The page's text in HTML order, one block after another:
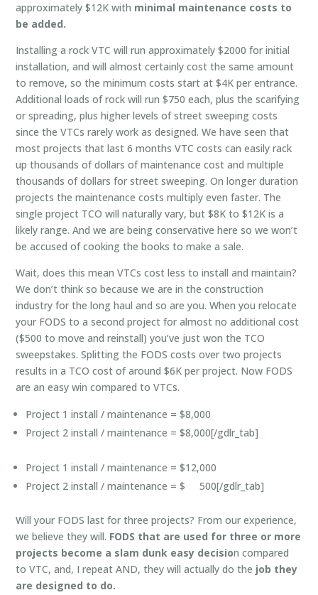
approximately $12K with minimal maintenance costs to
be added.
Installing a rock VTC will run approximately $2000 for initial
installation, and will almost certainly cost the same amount
to remove, so the minimum costs start at $4K per entrance.
Additional loads of rock will run $750 each, plus the scarifying
or spreading, plus higher levels of street sweeping costs
since the VTCs rarely work as designed. We have seen that
most projects that last 6 months VTC costs can easily rack
up thousands of dollars of maintenance cost and multiple
thousands of dollars for street sweeping. On longer duration
projects the maintenance costs multiply even faster. The
single project TCO will naturally vary, but $8K to $12K is a
likely range. And we are being conservative here so we won’t
be accused of cooking the books to make a sale.
Wait, does this mean VTCs cost less to install and maintain?
We don’t think so because we are in the construction
industry for the long haul and so are you. When you relocate
your FODS to a second project for almost no additional cost
($500 to move and reinstall) you’ve just won the TCO
sweepstakes. Splitting the FODS costs over two projects
results in a TCO cost of around $6K per project. Now FODS
are an easy win compared to VTCs.
Project 1 install / maintenance = $8,000
Project 2 install / maintenance = $8,000[/gdlr_tab]
Project 1 install / maintenance = $12,000
Project 2 install / maintenance = $ 500[/gdlr_tab]
Will your FODS last for three projects? From our experience,
we believe they will. FODS that are used for three or more
projects become a slam dunk easy decision compared
to VTC, and, I repeat AND, they will actually do the job they
are designed to do.